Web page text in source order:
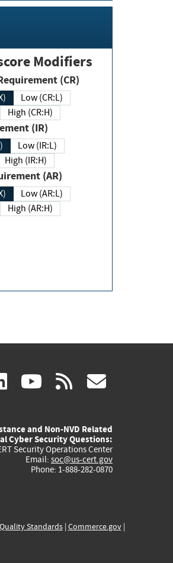
Modifiers
Requirement (CR)
Low (CR:L)
High (CR:H)
(IR)
Low (IR:L)
High (IR:H)
Requirement (AR)
Low (AR:L)
High (AR:H)
linkedin
(link
external)
youtube
(link
external)
rss
and Non-NVD Related
Cyber Security Questions:
Security Operations Center
Email: soc@us-cert.gov
Phone: 1-888-282-0870
Standards| Commerce.gov|